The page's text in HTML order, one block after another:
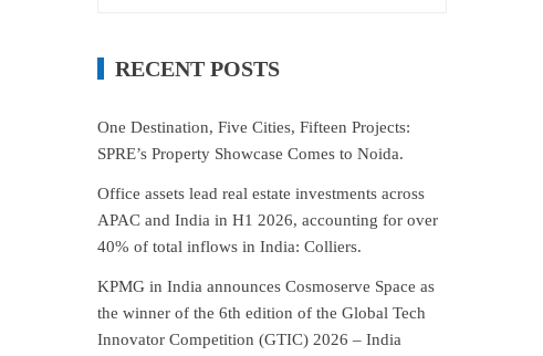
RECENT POSTS
One Destination, Five Cities, Fifteen Projects:
SPRE’s Property Showcase Comes to Noida.
Office assets lead real estate investments across
APAC and India in H1 2026, accounting for over
40% of total inflows in India: Colliers.
KPMG in India announces Cosmoserve Space as
the winner of the 6th edition of the Global Tech
Innovator Competition (GTIC) 2026 – India